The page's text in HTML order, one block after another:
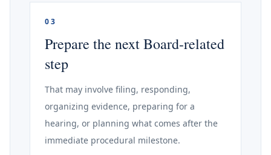
03
Prepare the next Board-related
step
That may involve filing, responding,
organizing evidence, preparing for a
hearing, or planning what comes after the
immediate procedural milestone.